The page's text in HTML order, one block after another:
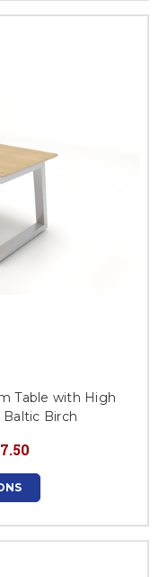
Table with High
Birch